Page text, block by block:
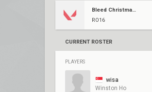
Bleed Christmas Showdown
RO16
CURRENT ROSTER
PLAYERS
wisa
Winston Ho